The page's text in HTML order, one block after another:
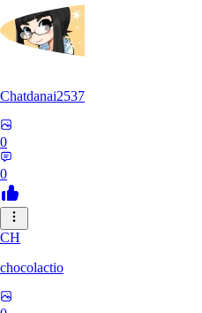
Chatdanai2537
0
0
CH
chocolactio